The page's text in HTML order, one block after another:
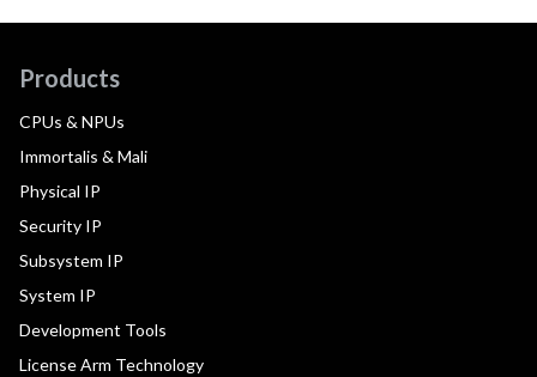
Products
CPUs & NPUs
Immortalis & Mali
Physical IP
Security IP
Subsystem IP
System IP
Development Tools
License Arm Technology